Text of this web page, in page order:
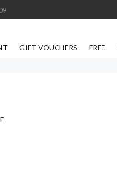
GIFT VOUCHERS FREE